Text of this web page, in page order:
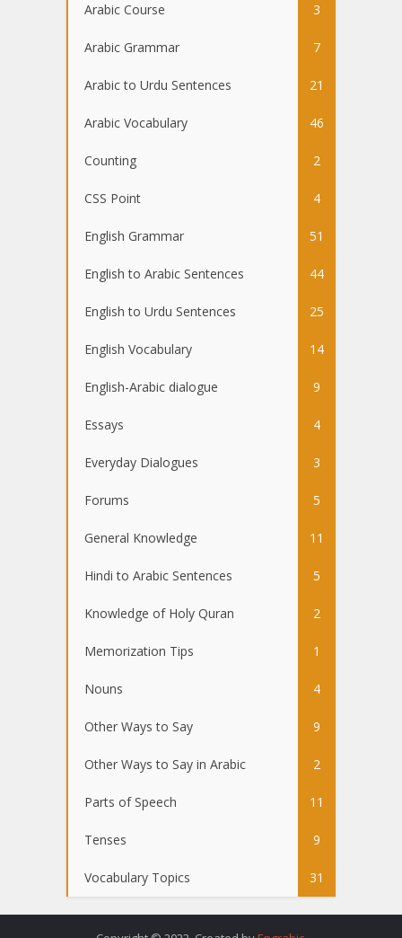
Arabic Course 3
Arabic Grammar 7
Arabic to Urdu Sentences 21
Arabic Vocabulary 46
Counting 2
CSS Point 4
English Grammar 51
English to Arabic Sentences 44
English to Urdu Sentences 25
English Vocabulary 14
English-Arabic dialogue 9
Essays 4
Everyday Dialogues 3
Forums 5
General Knowledge 11
Hindi to Arabic Sentences 5
Knowledge of Holy Quran 2
Memorization Tips 1
Nouns 4
Other Ways to Say 9
Other Ways to Say in Arabic 2
Parts of Speech 11
Tenses 9
Vocabulary Topics 31